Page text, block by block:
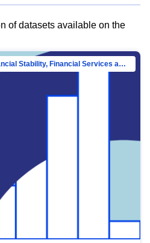
of datasets available on the
Directorate-General for Financial Stability, Financial Services and Capital Mar…